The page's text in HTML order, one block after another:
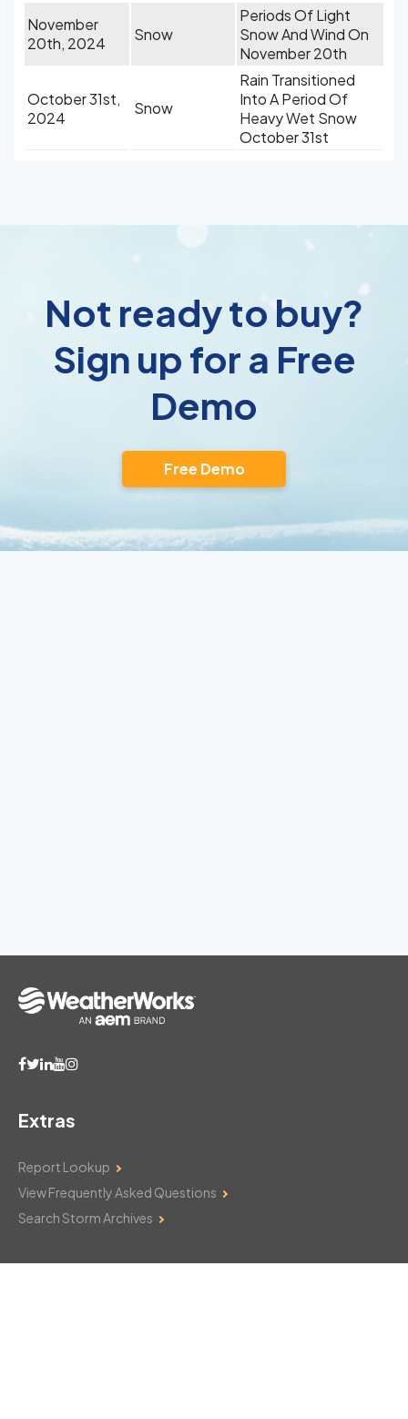
November
20th, 2024
Snow
Periods Of Light
Snow And Wind On
November 20th
October 31st,
2024
Snow
Rain Transitioned
Into A Period Of
Heavy Wet Snow
October 31st
Not ready to buy?
Sign up for a Free
Demo
Free Demo
Extras
Report Lookup
View Frequently Asked Questions
Search Storm Archives